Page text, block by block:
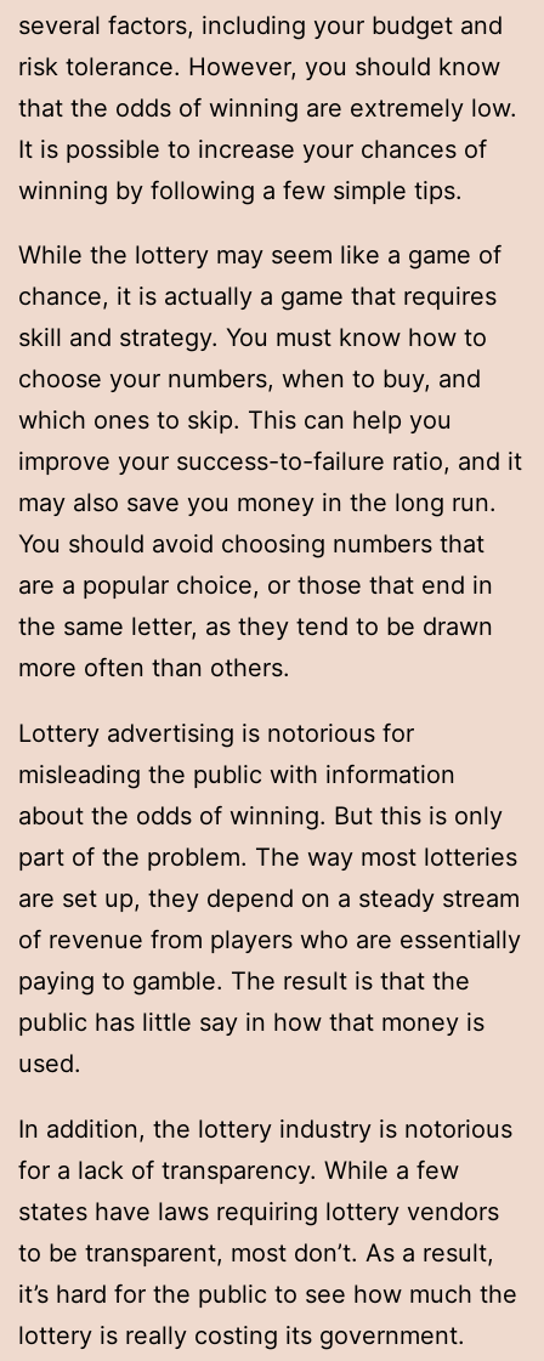
several factors, including your budget and
risk tolerance. However, you should know
that the odds of winning are extremely low.
It is possible to increase your chances of
winning by following a few simple tips.
While the lottery may seem like a game of
chance, it is actually a game that requires
skill and strategy. You must know how to
choose your numbers, when to buy, and
which ones to skip. This can help you
improve your success-to-failure ratio, and it
may also save you money in the long run.
You should avoid choosing numbers that
are a popular choice, or those that end in
the same letter, as they tend to be drawn
more often than others.
Lottery advertising is notorious for
misleading the public with information
about the odds of winning. But this is only
part of the problem. The way most lotteries
are set up, they depend on a steady stream
of revenue from players who are essentially
paying to gamble. The result is that the
public has little say in how that money is
used.
In addition, the lottery industry is notorious
for a lack of transparency. While a few
states have laws requiring lottery vendors
to be transparent, most don’t. As a result,
it’s hard for the public to see how much the
lottery is really costing its government.